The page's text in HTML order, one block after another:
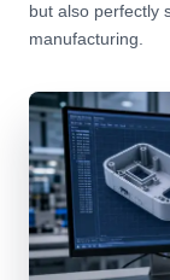
but also perfectly
manufacturing.